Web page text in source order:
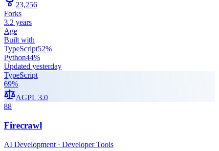
23,256
Forks
3.2 years
Age
Built with
TypeScript52%
Python44%
Updated yesterday
TypeScript
69%
AGPL 3.0
88
Firecrawl
AI Development · Developer Tools